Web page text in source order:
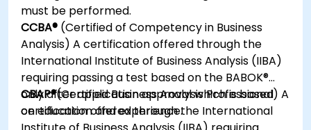
must be performed.
CCBA® (Certified of Competency in Business
Analysis) A certification offered through the
International Institute of Business Analysis (IIBA)
requiring passing a test based on the BABOK®
only after application approval which is based
on education and experience.
CBAP®(Certified Business Analysis Professional) A
certification offered through the International